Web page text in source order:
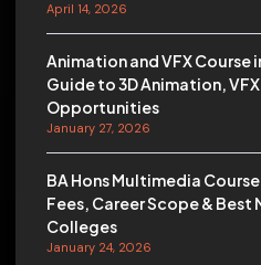
April 14, 2026
Animation and VFX
Guide to 3D Animation,
Opportunities
January 27, 2026
BA Hons Multimedia
Fees, Career Scope &
Colleges
January 24, 2026